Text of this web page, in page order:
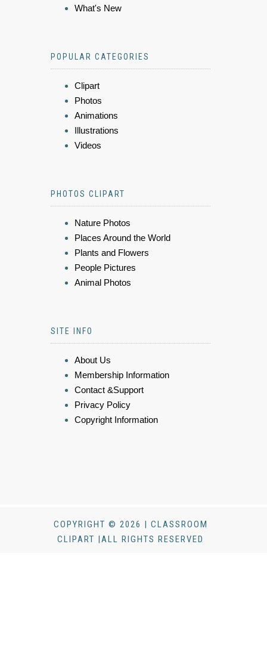
What's New
POPULAR CATEGORIES
Clipart
Photos
Animations
Illustrations
Videos
PHOTOS CLIPART
Nature Photos
Places Around the World
Plants and Flowers
People Pictures
Animal Photos
SITE INFO
About Us
Membership Information
Contact &Support
Privacy Policy
Copyright Information
COPYRIGHT © 2026 | CLASSROOM
CLIPART |ALL RIGHTS RESERVED